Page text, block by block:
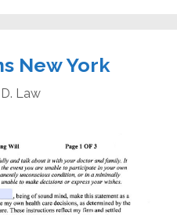
New York
Law